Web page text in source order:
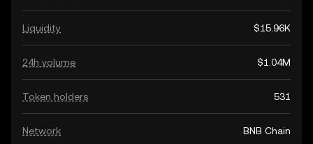
Liquidity $15.96K
24h volume $1.04M
Token holders 531
Network BNB Chain